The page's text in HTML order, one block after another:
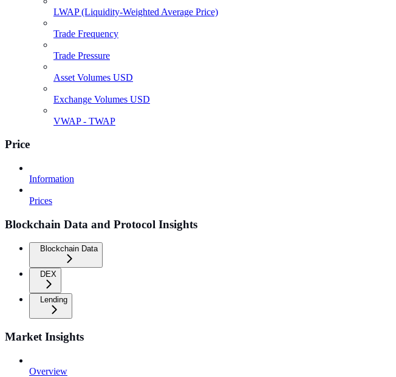
LWAP (Liquidity-Weighted Average Price)
Trade Frequency
Trade Pressure
Asset Volumes USD
Exchange Volumes USD
VWAP - TWAP
Price
Information
Prices
Blockchain Data and Protocol Insights
Blockchain Data
DEX
Lending
Market Insights
Overview